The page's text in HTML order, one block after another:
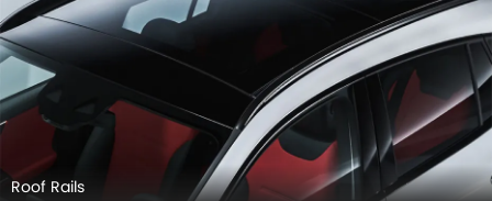
Roof Rails